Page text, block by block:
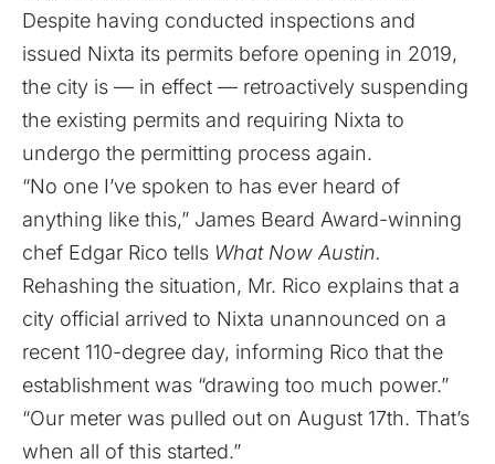
Despite having conducted inspections and
issued Nixta its permits before opening in 2019,
the city is — in effect — retroactively suspending
the existing permits and requiring Nixta to
undergo the permitting process again.
“No one I’ve spoken to has ever heard of
anything like this,” James Beard Award-winning
chef Edgar Rico tells What Now Austin.
Rehashing the situation, Mr. Rico explains that a
city official arrived to Nixta unannounced on a
recent 110-degree day, informing Rico that the
establishment was “drawing too much power.”
“Our meter was pulled out on August 17th. That’s
when all of this started.”